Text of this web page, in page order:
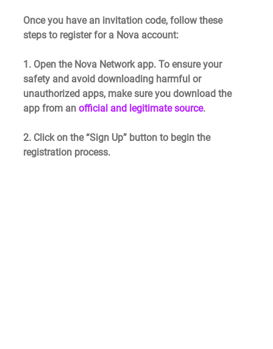
Once you have an invitation code, follow these
steps to register for a Nova account:
1. Open the Nova Network app. To ensure your
safety and avoid downloading harmful or
unauthorized apps, make sure you download the
app from an official and legitimate source.
2. Click on the “Sign Up” button to begin the
registration process.